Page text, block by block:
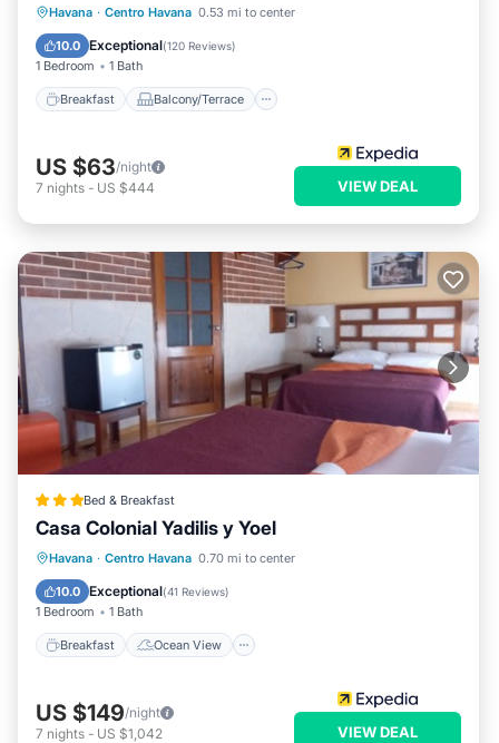
Havana · Centro Havana 0.53 mi to center
10.0 Exceptional(120 Reviews)
1 Bedroom 1 Bath
Breakfast Balcony/Terrace
Breakfast
Balcony/Terrace
Air Conditioner
US $63/night
7 nights - US $444 VIEW DEAL
Bed & Breakfast
Casa Colonial Yadilis y Yoel
Havana · Centro Havana 0.70 mi to center
10.0 Exceptional(41 Reviews)
1 Bedroom 1 Bath
Breakfast Ocean View
Breakfast
Ocean View
Balcony/Terrace
US $149/night
7 nights - US $1,042 VIEW DEAL